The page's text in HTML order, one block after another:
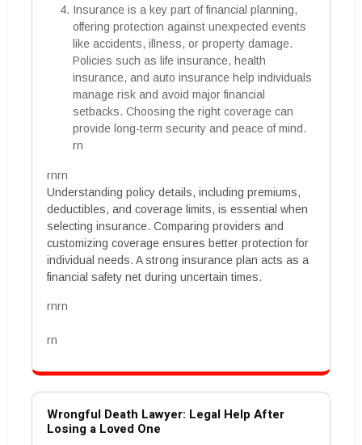
Insurance is a key part of financial planning,
offering protection against unexpected events
like accidents, illness, or property damage.
Policies such as life insurance, health
insurance, and auto insurance help individuals
manage risk and avoid major financial
setbacks. Choosing the right coverage can
provide long-term security and peace of mind.
rn
rnrn
Understanding policy details, including premiums,
deductibles, and coverage limits, is essential when
selecting insurance. Comparing providers and
customizing coverage ensures better protection for
individual needs. A strong insurance plan acts as a
financial safety net during uncertain times.
rnrn
rn
Wrongful Death Lawyer: Legal Help After
Losing a Loved One